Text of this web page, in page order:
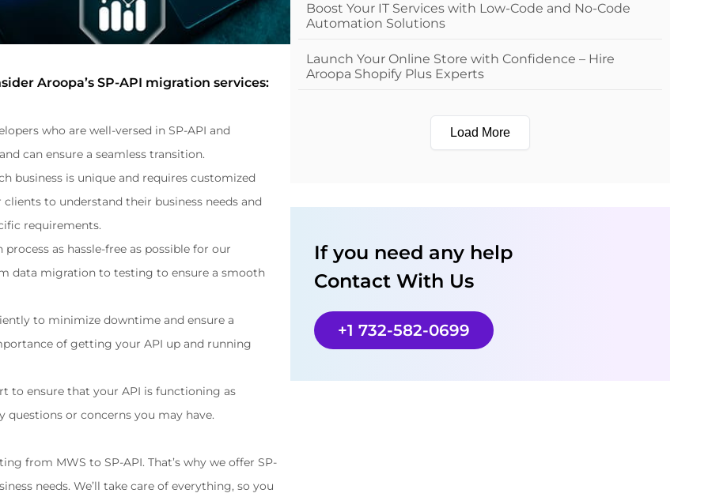
Aroopa’s SP-API migration services:
who are well-versed in SP-API and
can ensure a seamless transition.
business is unique and requires customized
to understand their business needs and
requirements.
as hassle-free as possible for our
data migration to testing to ensure a smooth
to minimize downtime and ensure a
of getting your API up and running
to ensure that your API is functioning as
questions or concerns you may have.
from MWS to SP-API. That’s why we offer SP-
needs. We’ll take care of everything, so you
Boost Your IT Services with Low-Code and No-Code
Automation Solutions
Launch Your Online Store with Confidence – Hire
Aroopa Shopify Plus Experts
Load More
If you need any help
Contact With Us
+1 732-582-0699